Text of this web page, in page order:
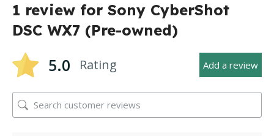
1 review for Sony CyberShot
DSC WX7 (Pre-owned)
5.0 Rating Add a review